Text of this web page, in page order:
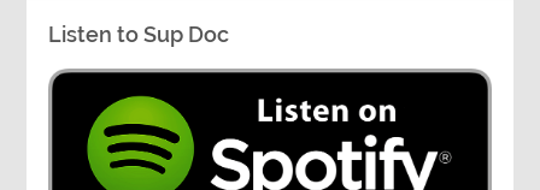
Listen to Sup Doc